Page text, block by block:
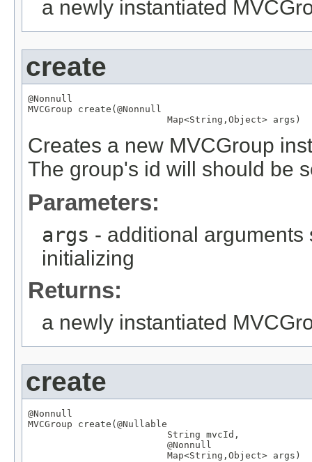
a newly instantiated
create
@Nonnull
MVCGroup create( @Nonnull
Map<String , Object> args)
Creates a new MVCGroup
The group's id will should be
Parameters:
args - additional
initializing
Returns:
a newly instantiated
create
@Nonnull
MVCGroup create( @Nullable
String mvcId,
@Nonnull
Map<String , Object> args)